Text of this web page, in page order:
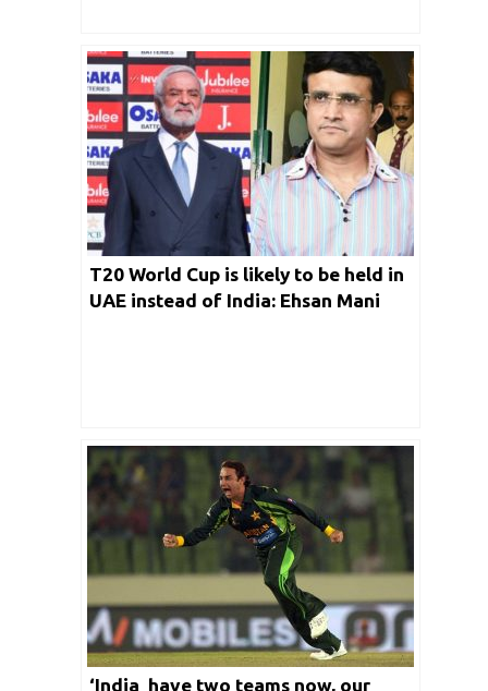
T20 World Cup is likely to be held in
UAE instead of India: Ehsan Mani
‘India have two teams now, our